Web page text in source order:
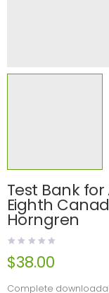
Test Bank
Eighth
Horngren
$38.00
Complete